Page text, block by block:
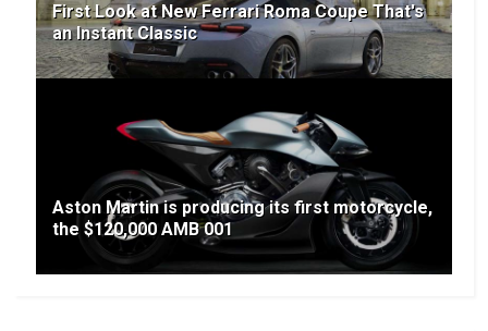
First Look at New Ferrari Roma Coupe That's
an Instant Classic
Aston Martin is producing its first motorcycle,
the $120,000 AMB 001